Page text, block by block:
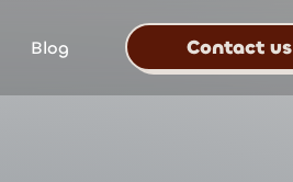
Blog Contact us